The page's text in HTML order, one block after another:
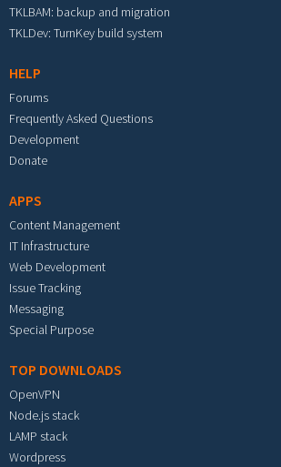
TKLBAM: backup and migration
TKLDev: TurnKey build system
HELP
Forums
Frequently Asked Questions
Development
Donate
APPS
Content Management
IT Infrastructure
Web Development
Issue Tracking
Messaging
Special Purpose
TOP DOWNLOADS
OpenVPN
Node.js stack
LAMP stack
Wordpress